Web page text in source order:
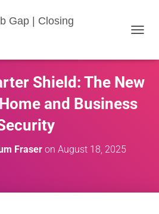
Gap | Closing
G
L
N
Shield: The New
and Business
Fraseron August 18, 2025